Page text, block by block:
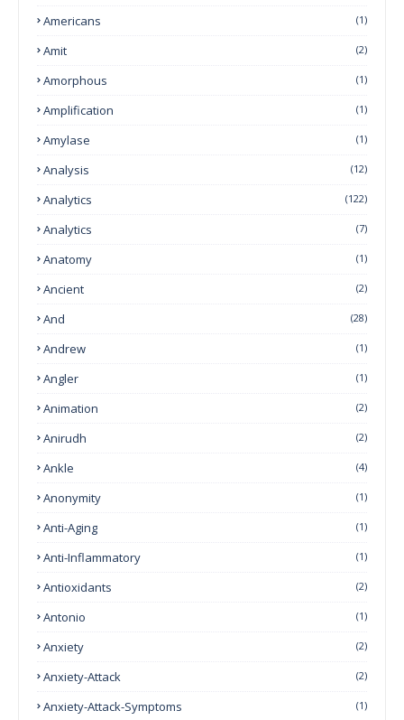
Americans (1)
Amit (2)
Amorphous (1)
Amplification (1)
Amylase (1)
Analysis (12)
Analytics (122)
Analytics (7)
Anatomy (1)
Ancient (2)
And (28)
Andrew (1)
Angler (1)
Animation (2)
Anirudh (2)
Ankle (4)
Anonymity (1)
Anti-Aging (1)
Anti-Inflammatory (1)
Antioxidants (2)
Antonio (1)
Anxiety (2)
Anxiety-Attack (2)
Anxiety-Attack-Symptoms (1)